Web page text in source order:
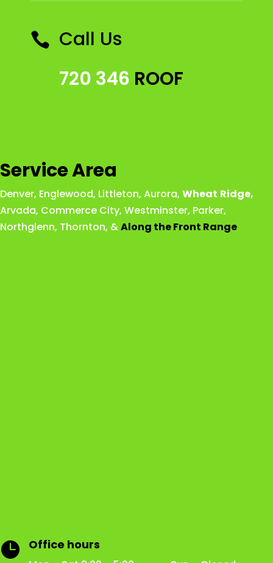
 Call Us
720 346 ROOF
Service Area
Denver, Englewood, Littleton, Aurora, Wheat Ridge,
Arvada, Commerce City, Westminster, Parker,
Northglenn, Thornton, &Along the Front Range
 Office hours